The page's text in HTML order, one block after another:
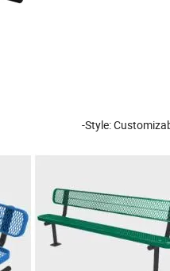
-Style: